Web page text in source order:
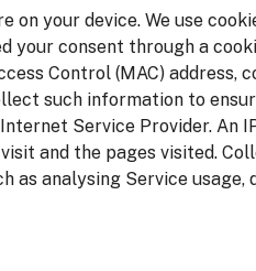
your device. We use
your consent through a
Control (MAC) address,
such information to
Service Provider. An
and the pages visited.
as analysing Service usage,